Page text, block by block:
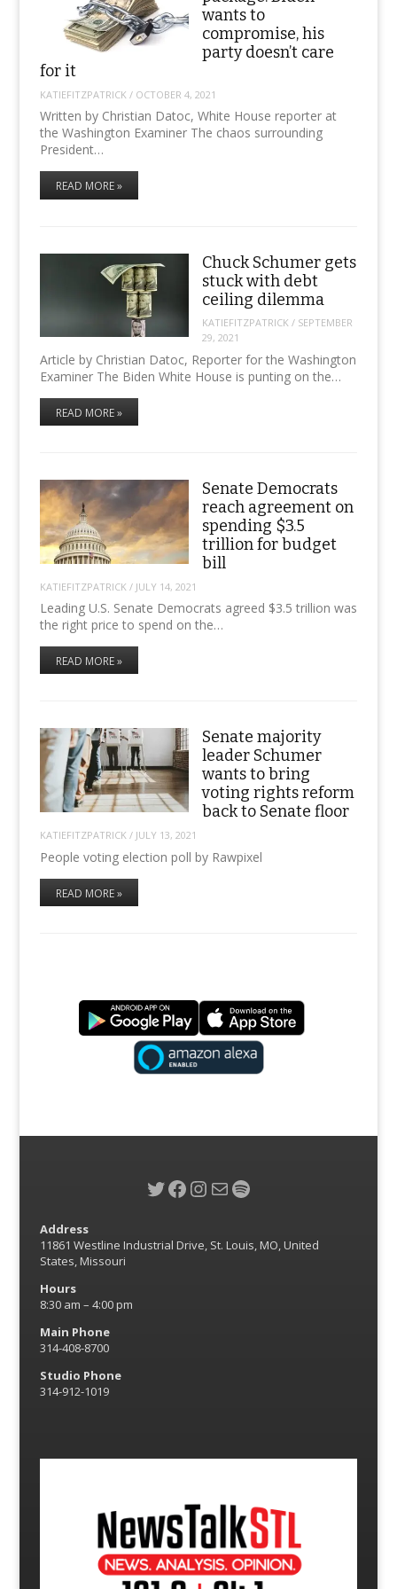
wants to
compromise, his
party doesn’t care
for it
KATIEFITZPATRICK / OCTOBER 4, 2021
Written by Christian Datoc, White House reporter at
the Washington Examiner The chaos surrounding
President…
READ MORE »
Chuck Schumer gets
stuck with debt
ceiling dilemma
KATIEFITZPATRICK/ SEPTEMBER
29, 2021
Article by Christian Datoc, Reporter for the Washington
Examiner The Biden White House is punting on the…
READ MORE »
Senate Democrats
reach agreement on
spending $3.5
trillion for budget
bill
KATIEFITZPATRICK / JULY 14, 2021
Leading U.S. Senate Democrats agreed $3.5 trillion was
the right price to spend on the…
READ MORE »
Senate majority
leader Schumer
wants to bring
voting rights reform
back to Senate floor
KATIEFITZPATRICK / JULY 13, 2021
People voting election poll by Rawpixel
READ MORE »
Twitter
Facebook
Instagram
MailSpotify
Address
11861 Westline Industrial Drive, St. Louis, MO, United
States, Missouri
Hours
8:30 am – 4:00 pm
Main Phone
314-408-8700
Studio Phone
314-912-1019